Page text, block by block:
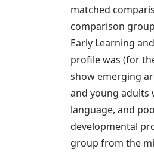
matched
comparison
Early Learning
profile was (for
show emerging
and young adults
language, and
developmental
group from the